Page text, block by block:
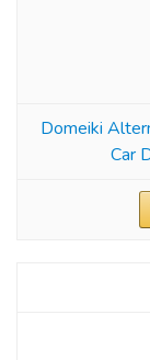
Domeiki
Car